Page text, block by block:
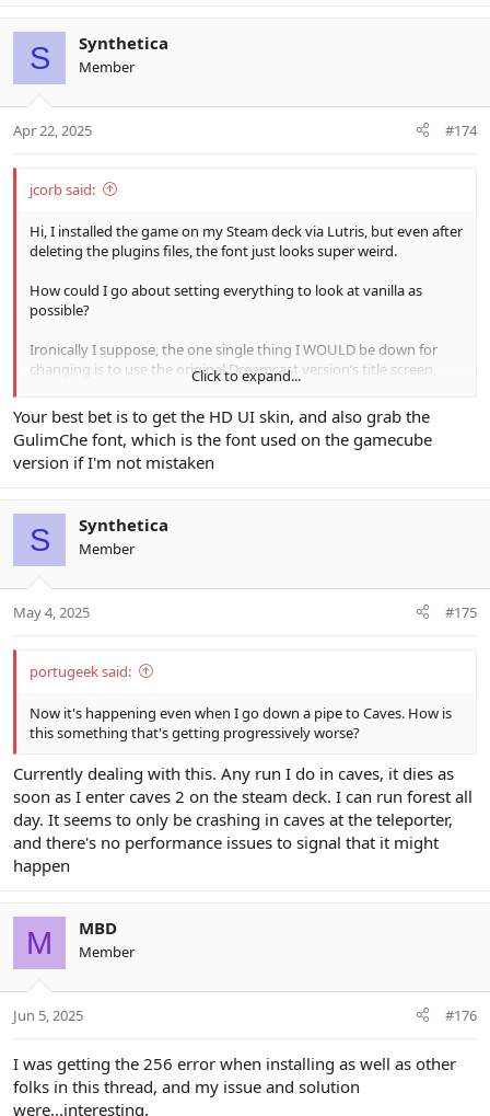
Thanks for any help in advance.
S Synthetica
Member
Apr 22, 2025 #174
jcorb said:
Hi, I installed the game on my Steam deck via Lutris, but even after
deleting the plugins files, the font just looks super weird.
How could I go about setting everything to look at vanilla as
possible?
Ironically I suppose, the one single thing I WOULD be down for
changing is to use the original Dreamcast version’s title screen,
assuming it isn’t some massive headache (and no worries if it is).
Click to expand...
Your best bet is to get the HD UI skin, and also grab the
GulimChe font, which is the font used on the gamecube
version if I'm not mistaken
S Synthetica
Member
May 4, 2025 #175
portugeek said:
Now it's happening even when I go down a pipe to Caves. How is
this something that's getting progressively worse?
Currently dealing with this. Any run I do in caves, it dies as
soon as I enter caves 2 on the steam deck. I can run forest all
day. It seems to only be crashing in caves at the teleporter,
and there's no performance issues to signal that it might
happen
M MBD
Member
Jun 5, 2025 #176
I was getting the 256 error when installing as well as other
folks in this thread, and my issue and solution
were...interesting.